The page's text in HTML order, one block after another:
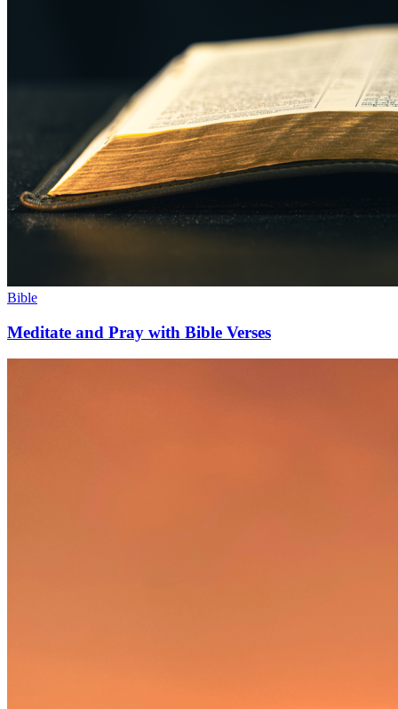
Bible
Meditate and Pray with Bible Verses